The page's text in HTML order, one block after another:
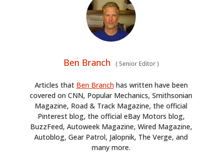
Ben Branch (Senior Editor)
Articles that Ben Branchhas written have been
covered on CNN, Popular Mechanics, Smithsonian
Magazine, Road & Track Magazine, the official
Pinterest blog, the official eBay Motors blog,
BuzzFeed, Autoweek Magazine, Wired Magazine,
Autoblog, Gear Patrol, Jalopnik, The Verge, and
many more.